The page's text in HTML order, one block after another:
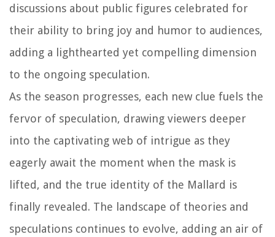
discussions about public figures celebrated for
their ability to bring joy and humor to audiences,
adding a lighthearted yet compelling dimension
to the ongoing speculation.
As the season progresses, each new clue fuels the
fervor of speculation, drawing viewers deeper
into the captivating web of intrigue as they
eagerly await the moment when the mask is
lifted, and the true identity of the Mallard is
finally revealed. The landscape of theories and
speculations continues to evolve, adding an air of